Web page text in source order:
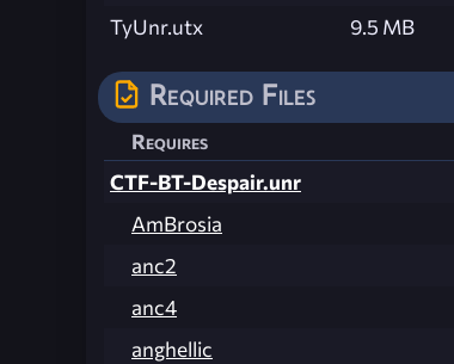
TyUnr.utx
9.5 MB
Required Files
Requires
CTF-BT-Despair.unr
AmBrosia
anc2
anc4
anghellic